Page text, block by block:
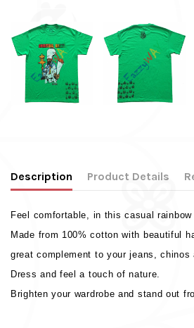
Description Product Details
Feel comfortable, in this casual
Made from 100% cotton with beautiful
great complement to your jeans, chinos
Dress and feel a touch of nature.
Brighten your wardrobe and stand out